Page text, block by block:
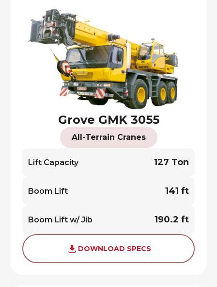
Grove GMK 3055
All-Terrain Cranes
Lift Capacity 127 Ton
Boom Lift 141 ft
Boom Lift w/ Jib 190.2 ft
DOWNLOAD SPECS